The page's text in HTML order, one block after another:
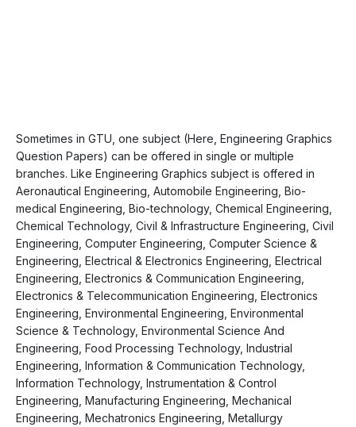
Sometimes in GTU, one subject (Here, Engineering Graphics
Question Papers) can be offered in single or multiple
branches. Like Engineering Graphics subject is offered in
Aeronautical Engineering, Automobile Engineering, Bio-
medical Engineering, Bio-technology, Chemical Engineering,
Chemical Technology, Civil & Infrastructure Engineering, Civil
Engineering, Computer Engineering, Computer Science &
Engineering, Electrical & Electronics Engineering, Electrical
Engineering, Electronics & Communication Engineering,
Electronics & Telecommunication Engineering, Electronics
Engineering, Environmental Engineering, Environmental
Science & Technology, Environmental Science And
Engineering, Food Processing Technology, Industrial
Engineering, Information & Communication Technology,
Information Technology, Instrumentation & Control
Engineering, Manufacturing Engineering, Mechanical
Engineering, Mechatronics Engineering, Metallurgy